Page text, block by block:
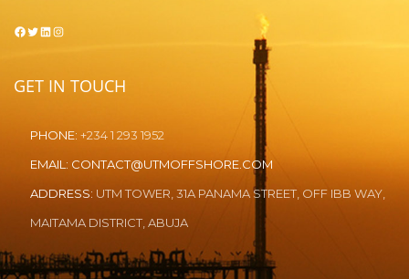
Facebook
Twitter
LinkedIn
Instagram
GET IN TOUCH
PHONE: +234 1 293 1952
EMAIL: CONTACT@UTMOFFSHORE.COM
ADDRESS: UTM TOWER, 31A PANAMA STREET, OFF IBB WAY,
MAITAMA DISTRICT, ABUJA